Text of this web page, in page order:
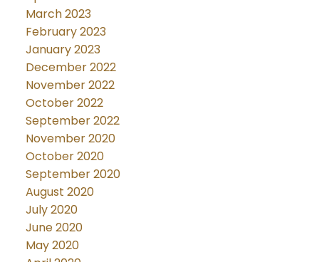
March 2023
February 2023
January 2023
December 2022
November 2022
October 2022
September 2022
November 2020
October 2020
September 2020
August 2020
July 2020
June 2020
May 2020